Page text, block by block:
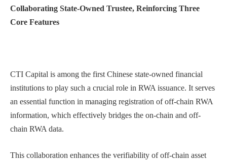
Collaborating State-Owned Trustee, Reinforcing Three
Core Features
CTI Capital is among the first Chinese state-owned financial
institutions to play such a crucial role in RWA issuance. It serves
an essential function in managing registration of off-chain RWA
information, which effectively bridges the on-chain and off-
chain RWA data.
This collaboration enhances the verifiability of off-chain asset